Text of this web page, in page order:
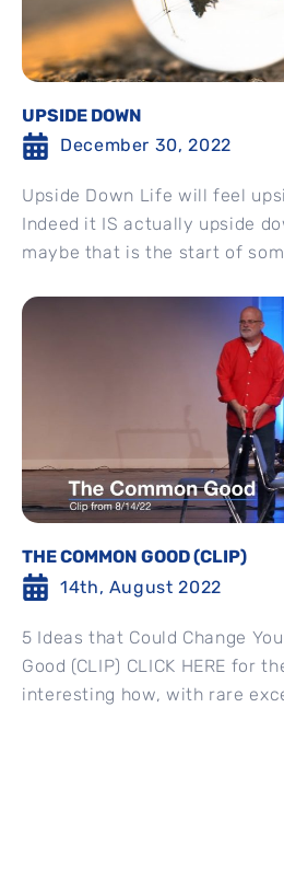
UPSIDE DOWN
December 30, 2022
Upside Down Life will feel
Indeed it IS actually upside
maybe that is the start of
THE COMMON GOOD (CLIP)
14th, August 2022
5 Ideas that Could Change
Good (CLIP) CLICK HERE for
interesting how, with rare